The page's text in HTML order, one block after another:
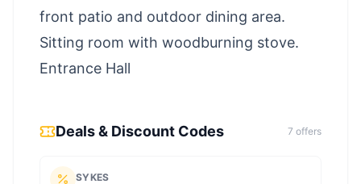
front patio and outdoor dining area.
Sitting room with woodburning stove.
Entrance Hall
Deals & Discount Codes 7 offers
SYKES